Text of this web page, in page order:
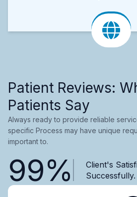
Patient Reviews:
Patients Say
Always ready to provide reliable
specific Process may have unique
important to.
99%
Client's
Successfully.